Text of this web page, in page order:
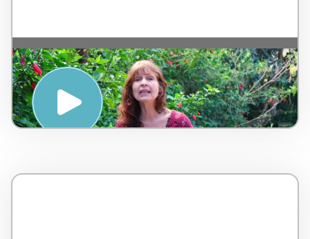
Abordagem Holística de Compostagem
Orgânica – by Ecovila Ayrum – Brazil – 3
minutes